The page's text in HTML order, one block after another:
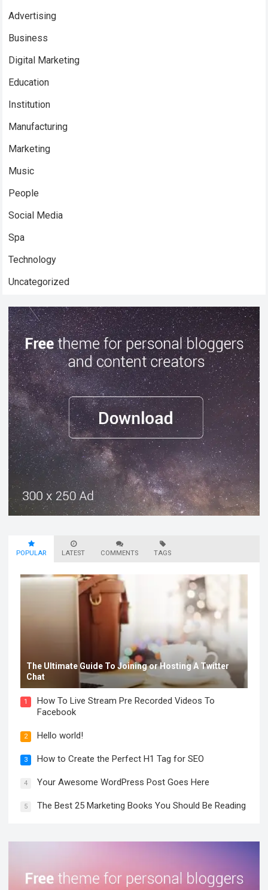
Advertising
Business
Digital Marketing
Education
Institution
Manufacturing
Marketing
Music
People
Social Media
Spa
Technology
Uncategorized
POPULAR LATEST COMMENTS TAGS
The Ultimate Guide To Joining or Hosting A Twitter
Chat
1
How To Live Stream Pre Recorded Videos To
Facebook
2 Hello world!
3 How to Create the Perfect H1 Tag for SEO
4 Your Awesome WordPress Post Goes Here
5 The Best 25 Marketing Books You Should Be Reading